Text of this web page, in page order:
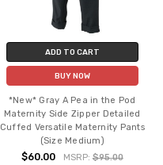
ADD TO CART
BUY NOW
*New* Gray A Pea in the Pod
Maternity Side Zipper Detailed
Cuffed Versatile Maternity Pants
(Size Medium)
$60.00 MSRP: $95.00